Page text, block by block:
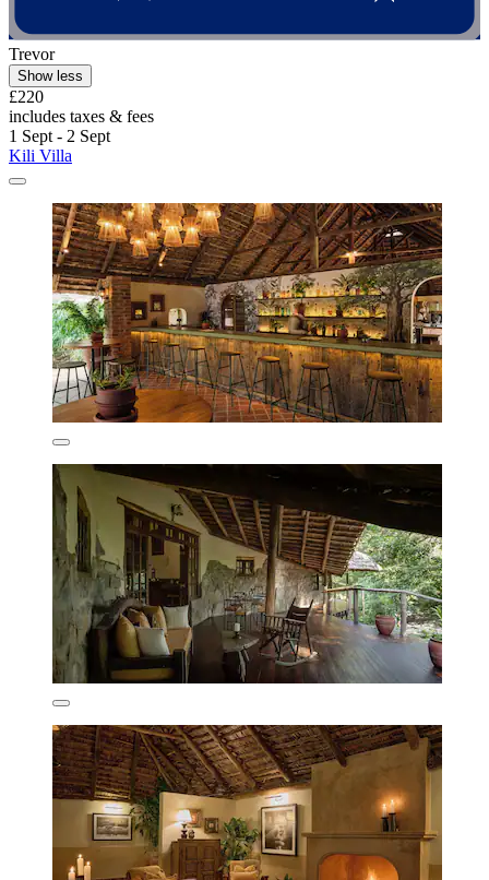
Trevor
Show less
£220
includes taxes & fees
1 Sept - 2 Sept
Kili Villa